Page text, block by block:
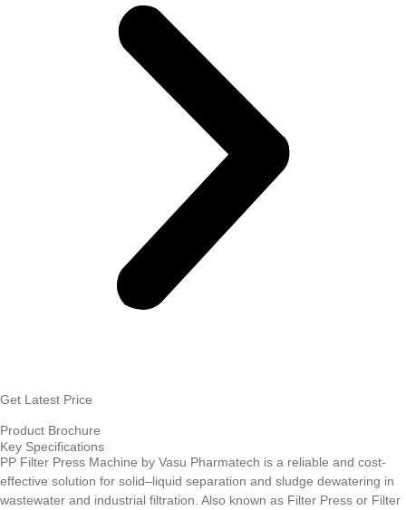
Get Latest Price
Product Brochure
Key Specifications
PP Filter Press Machine by Vasu Pharmatech is a reliable and cost-
effective solution for solid–liquid separation and sludge dewatering in
wastewater and industrial filtration. Also known as Filter Press or Filter